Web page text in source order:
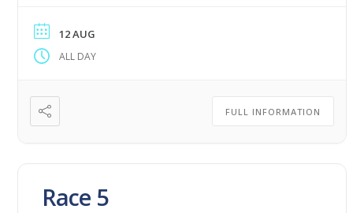
12 AUG
ALL DAY
FULL INFORMATION
Race 5